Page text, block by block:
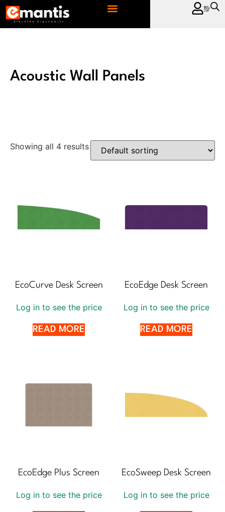
Acoustic Wall Panels
Showing all 4 results
EcoCurve Desk Screen
Log in to see the price
READ MORE
EcoEdge Desk Screen
Log in to see the price
READ MORE
EcoEdge Plus Screen
Log in to see the price
EcoSweep Desk Screen
Log in to see the price